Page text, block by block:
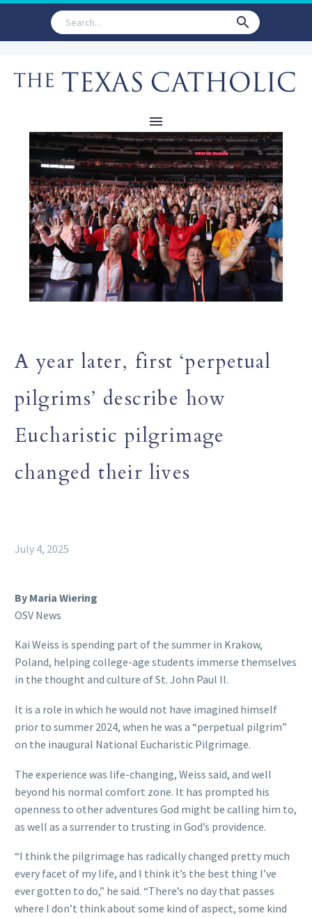
A year later, first ‘perpetual
pilgrims’ describe how
Eucharistic pilgrimage
changed their lives
July 4, 2025
By Maria Wiering
OSV News
Kai Weiss is spending part of the summer in Krakow,
Poland, helping college-age students immerse themselves
in the thought and culture of St. John Paul II.
It is a role in which he would not have imagined himself
prior to summer 2024, when he was a “perpetual pilgrim”
on the inaugural National Eucharistic Pilgrimage.
The experience was life-changing, Weiss said, and well
beyond his normal comfort zone. It has prompted his
openness to other adventures God might be calling him to,
as well as a surrender to trusting in God’s providence.
“I think the pilgrimage has radically changed pretty much
every facet of my life, and I think it’s the best thing I’ve
ever gotten to do,” he said. “There’s no day that passes
where I don’t think about some kind of aspect, some kind